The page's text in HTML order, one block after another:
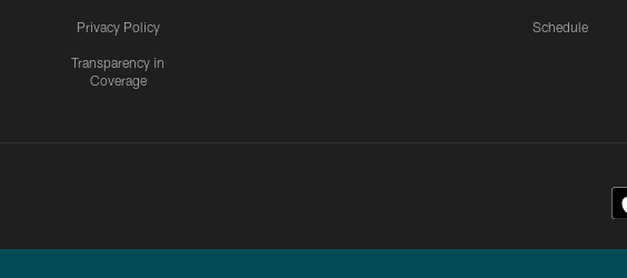
Privacy Policy
Transparency in
Coverage
Schedule